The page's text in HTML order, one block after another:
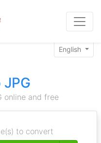
English
JPG
online and free
to convert